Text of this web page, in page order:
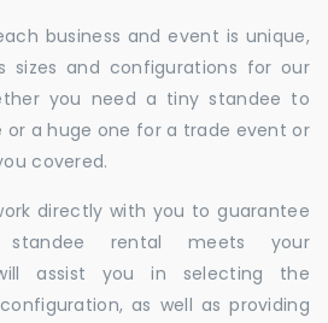
business and event is unique,
sizes and configurations for our
you need a tiny standee to
or a huge one for a trade event or
covered.
directly with you to guarantee
rental meets your
assist you in selecting the
as well as providing